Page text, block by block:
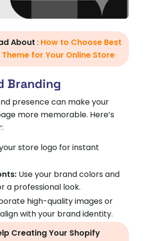
About : How to Choose Best
for Your Online Store
Branding
presence can make your
more memorable. Here’s
store logo for instant
Use your brand colors and
a professional look.
high-quality images or
with your brand identity.
Creating Your Shopify